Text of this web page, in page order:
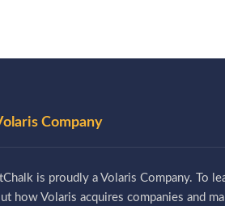
Company
is proudly a Volaris Company. To
how Volaris acquires companies and